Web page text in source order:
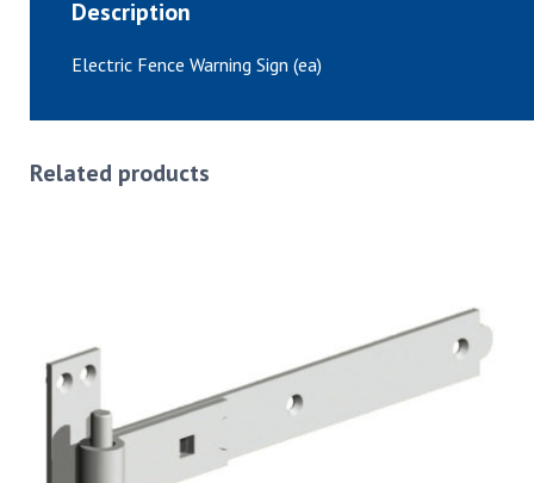
Description
Electric Fence Warning Sign (ea)
Related products